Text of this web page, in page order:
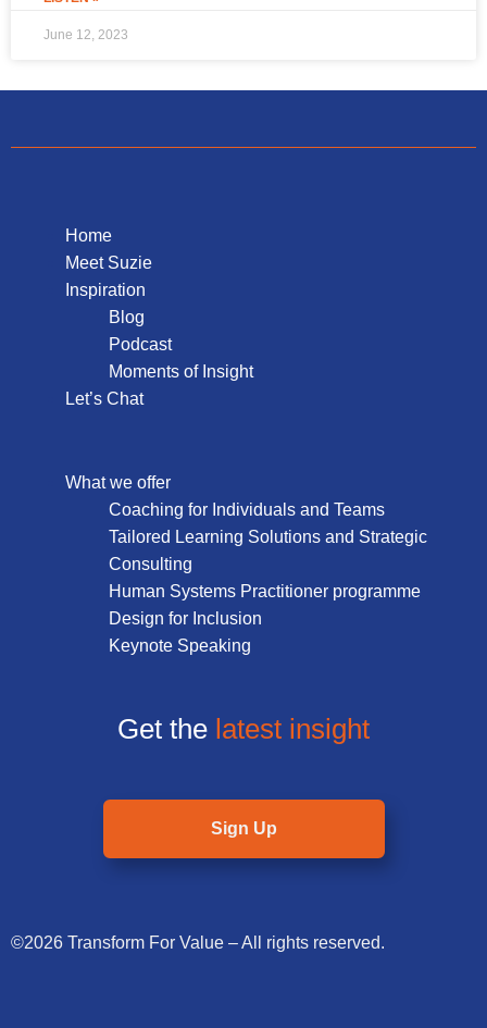
June 12, 2023
Home
Meet Suzie
Inspiration
Blog
Podcast
Moments of Insight
Let’s Chat
What we offer
Coaching for Individuals and Teams
Tailored Learning Solutions and Strategic
Consulting
Human Systems Practitioner programme
Design for Inclusion
Keynote Speaking
Get the latest insight
Sign Up
©2026 Transform For Value – All rights reserved.